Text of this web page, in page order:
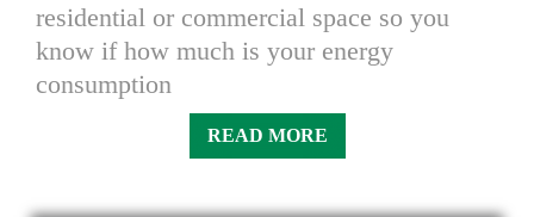
residential or commercial space so you
know if how much is your energy
consumption
READ MORE